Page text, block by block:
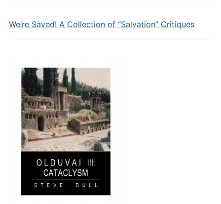
We’re Saved! A Collection of “Salvation” Critiques